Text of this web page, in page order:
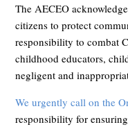
The AECEO
citizens to protect
responsibility to combat
childhood educators,
negligent and
We urgently call on the
responsibility for